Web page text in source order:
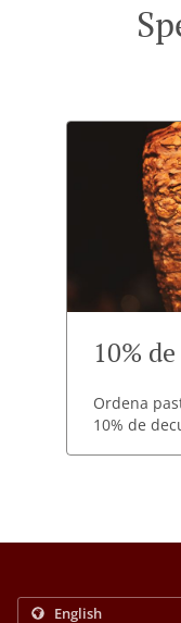
10%
Ordena
10% de